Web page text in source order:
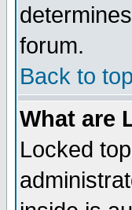
forum.
Back to top
What are
Locked